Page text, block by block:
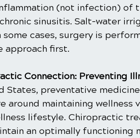
(not infection) of
sinusitis. Salt-water
some cases, surgery is
approach first.
Connection: Preventing
States, preventative
around maintaining wellness
lifestyle. Chiropractic
an optimally functioning